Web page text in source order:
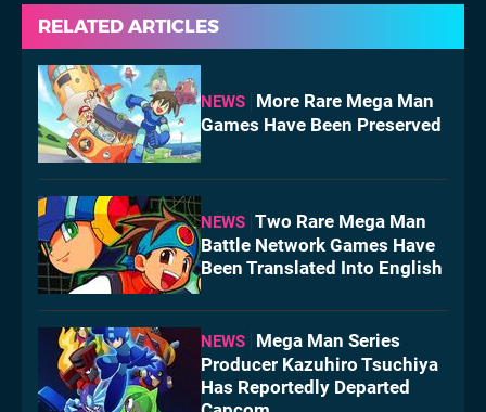
RELATED ARTICLES
NEWS
More Rare Mega Man
Games Have Been Preserved
NEWS Two Rare Mega Man
Battle Network Games Have
Been Translated Into English
NEWS
Mega Man Series
Producer Kazuhiro Tsuchiya
Has Reportedly Departed